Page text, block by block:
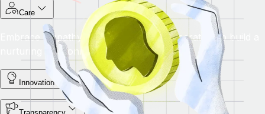
Care
Embrace empathy, ownership, and cooperation to build a
nurturing environment for success.
Innovation